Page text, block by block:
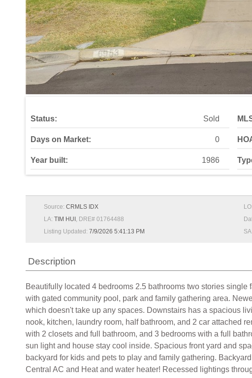
Status: Sold
Days on Market: 0
Year built: 1986
Source: CRMLS IDX
LA: TIM HUI , DRE# 01764488
Listing Updated: 7/9/2026 5:41:13 PM
LO:
SA:
Description
Beautifully located 4 bedrooms 2.5 bathrooms two stories
with gated community pool, park and family gathering area.
which doesn't take up any spaces. Downstairs has a spacious
nook, kitchen, laundry room, half bathroom, and 2 car attached
with 2 closets and full bathroom, and 3 bedrooms with a full
sun light and house stay cool inside. Spacious front yard and
backyard for kids and pets to play and family gathering.
Central AC and Heat and water heater! Recessed lightings